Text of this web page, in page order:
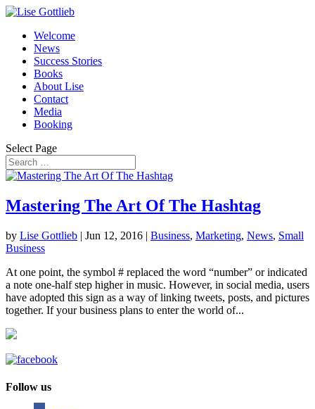
Welcome
News
Success Stories
Books
About Lise
Contact
Media
Booking
Select Page
Mastering The Art Of The Hashtag
by Lise Gottlieb | Jun 12, 2016 | Business, Marketing, News, Small
Business
At one point, the symbol # replaced the word “number” or indicated
a note one-half step higher in music. However, in social media, users
have adopted this sign as a way of linking tweets, posts, and pictures
together. If your business plans to enter the world of...
Follow us